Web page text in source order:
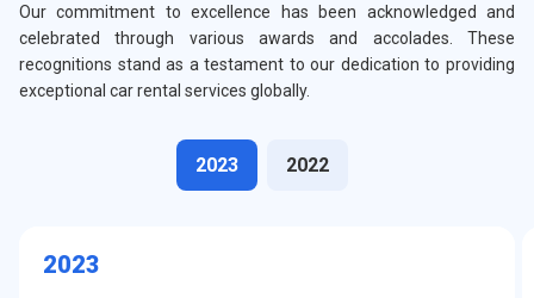
Our commitment to excellence has been acknowledged and
celebrated through various awards and accolades. These
recognitions stand as a testament to our dedication to providing
exceptional car rental services globally.
2023 2022
2023